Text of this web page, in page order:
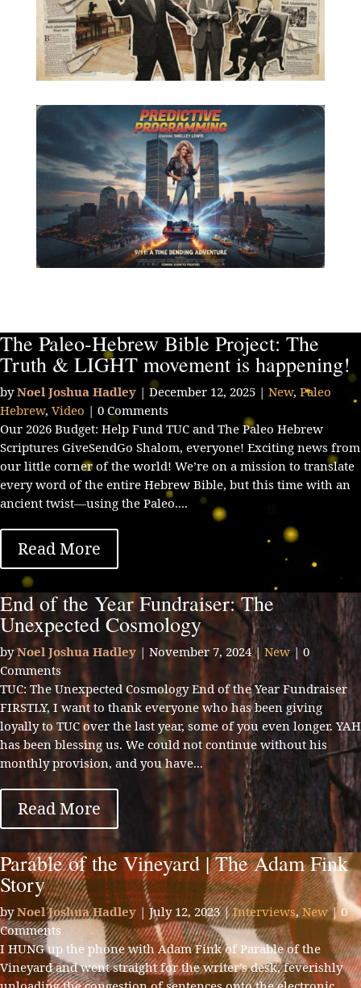
The Paleo-Hebrew Bible Project: The
Truth & LIGHT movement is happening!
byNoel Joshua Hadley | December 12, 2025 | New, Paleo
Hebrew, Video | 0 Comments
Our 2026 Budget: Help Fund TUC and The Paleo Hebrew
Scriptures GiveSendGo Shalom, everyone! Exciting news from
our little corner of the world! We’re on a mission to translate
every word of the entire Hebrew Bible, but this time with an
ancient twist—using the Paleo....
Read More
End of the Year Fundraiser: The
Unexpected Cosmology
byNoel Joshua Hadley | November 7, 2024| New| 0
Comments
TUC: The Unexpected Cosmology End of the Year Fundraiser
FIRSTLY, I want to thank everyone who has been giving
loyally to TUC over the last year, some of you even longer. YAH
has been blessing us. We could not continue without his
monthly provision, and you have...
Read More
Parable of the Vineyard | The Adam Fink
Story
byNoel Joshua Hadley |July 12, 2023|Interviews,New| 0
Comments
I HUNG up the phone with Adam Fink of Parable of the
Vineyard and went straight for the writer’s desk, feverishly